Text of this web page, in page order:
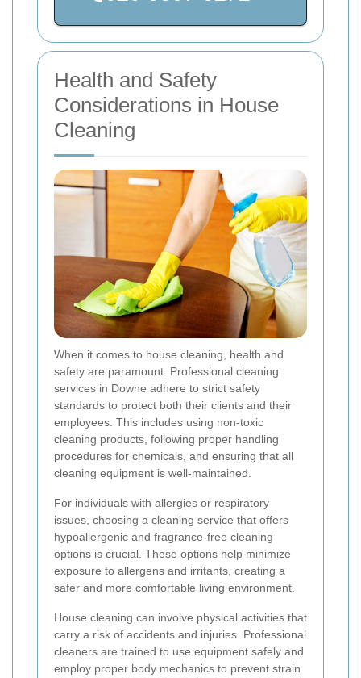
Health and Safety
Considerations in House
Cleaning
When it comes to house cleaning, health and
safety are paramount. Professional cleaning
services in Downe adhere to strict safety
standards to protect both their clients and their
employees. This includes using non-toxic
cleaning products, following proper handling
procedures for chemicals, and ensuring that all
cleaning equipment is well-maintained.
For individuals with allergies or respiratory
issues, choosing a cleaning service that offers
hypoallergenic and fragrance-free cleaning
options is crucial. These options help minimize
exposure to allergens and irritants, creating a
safer and more comfortable living environment.
House cleaning can involve physical activities that
carry a risk of accidents and injuries. Professional
cleaners are trained to use equipment safely and
employ proper body mechanics to prevent strain